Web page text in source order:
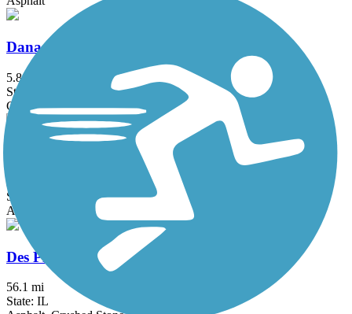
Danada and Herrick Lake Regional Trail
5.8 mi
State: IL
Crushed Stone
State: IL
Asphalt
Des Plaines River Trail
56.1 mi
State: IL